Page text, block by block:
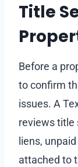
Title
Before a
to confirm
issues. A
reviews title
liens,
attached to